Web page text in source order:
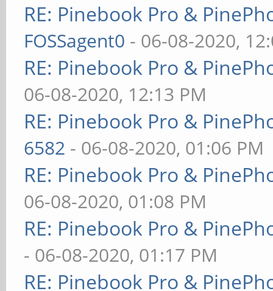
RE: Pinebook Pro &
FOSSagent0 - 06-08-2020,
RE: Pinebook Pro &
06-08-2020, 12:13 PM
RE: Pinebook Pro &
6582 - 06-08-2020, 01:06 PM
RE: Pinebook Pro &
06-08-2020, 01:08 PM
RE: Pinebook Pro &
- 06-08-2020, 01:17 PM
RE: Pinebook Pro &